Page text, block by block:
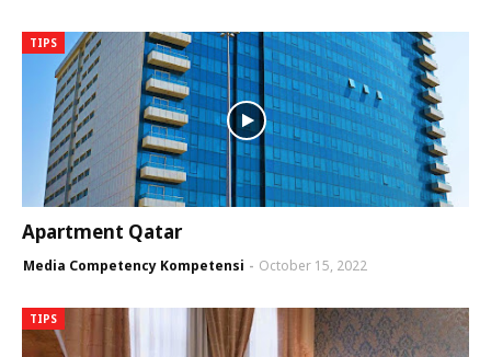
TIPS
Apartment Qatar
Media Competency Kompetensi October 15, 2022
TIPS